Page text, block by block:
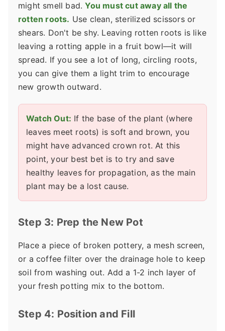
might smell bad.You must cut away all the
rotten roots. Use clean, sterilized scissors or
shears. Don't be shy. Leaving rotten roots is like
leaving a rotting apple in a fruit bowl—it will
spread. If you see a lot of long, circling roots,
you can give them a light trim to encourage
new growth outward.
Watch Out: If the base of the plant (where
leaves meet roots) is soft and brown, you
might have advanced crown rot. At this
point, your best bet is to try and save
healthy leaves for propagation, as the main
plant may be a lost cause.
Step 3: Prep the New Pot
Place a piece of broken pottery, a mesh screen,
or a coffee filter over the drainage hole to keep
soil from washing out. Add a 1-2 inch layer of
your fresh potting mix to the bottom.
Step 4: Position and Fill